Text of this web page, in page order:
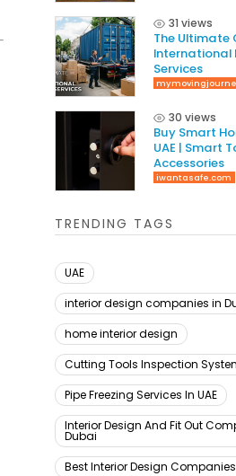
31 views
The Ultimate
International
Services
30 views
Buy Smart
UAE | Smart
Accessories
iwantasafe.com
TRENDING TAGS
UAE
interior design companies in
home interior design
Cutting Tools Inspection
Pipe Freezing Services In UAE
Interior Design And Fit Out
Dubai
Best Interior Design Companies